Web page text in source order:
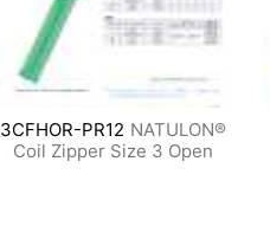
3CFHOR-PR12 NATULON®
Coil Zipper Size 3 Open